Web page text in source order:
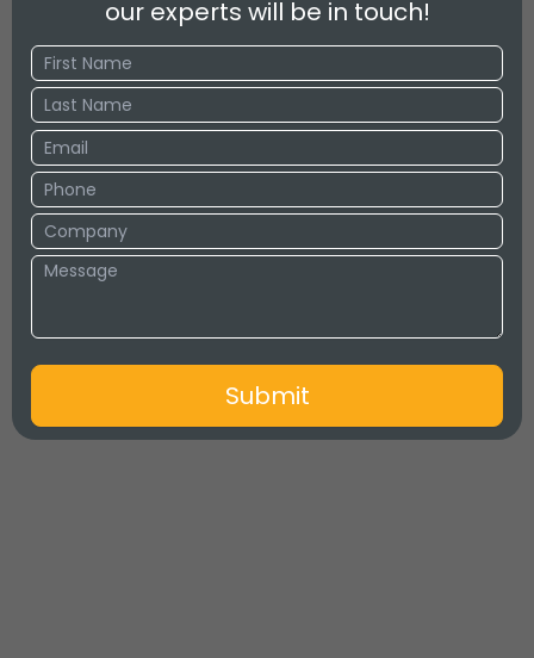
our experts will be in touch!